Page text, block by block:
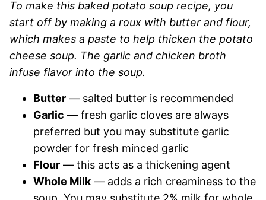
To make this baked potato soup recipe, you
start off by making a roux with butter and flour,
which makes a paste to help thicken the potato
cheese soup. The garlic and chicken broth
infuse flavor into the soup.
Butter — salted butter is recommended
Garlic — fresh garlic cloves are always
preferred but you may substitute garlic
powder for fresh minced garlic
Flour — this acts as a thickening agent
Whole Milk — adds a rich creaminess to the